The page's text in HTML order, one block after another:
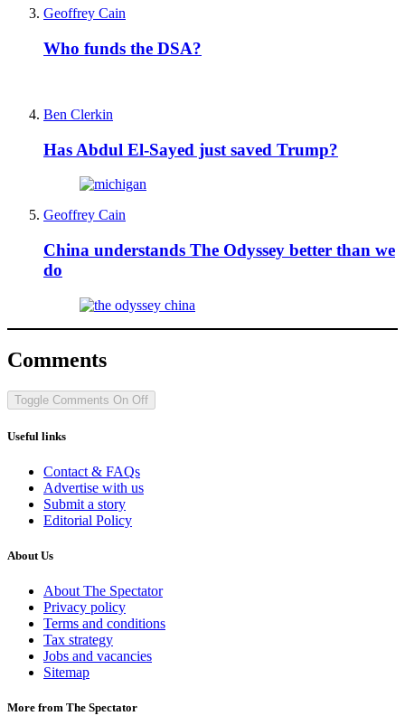
Geoffrey Cain
Who funds the DSA?
Ben Clerkin
Has Abdul El-Sayed just saved Trump?
Geoffrey Cain
China understands The Odyssey better than we
do
Comments
Toggle Comments On Off
Useful links
Contact & FAQs
Advertise with us
Submit a story
Editorial Policy
About Us
About The Spectator
Privacy policy
Terms and conditions
Tax strategy
Jobs and vacancies
Sitemap
More from The Spectator